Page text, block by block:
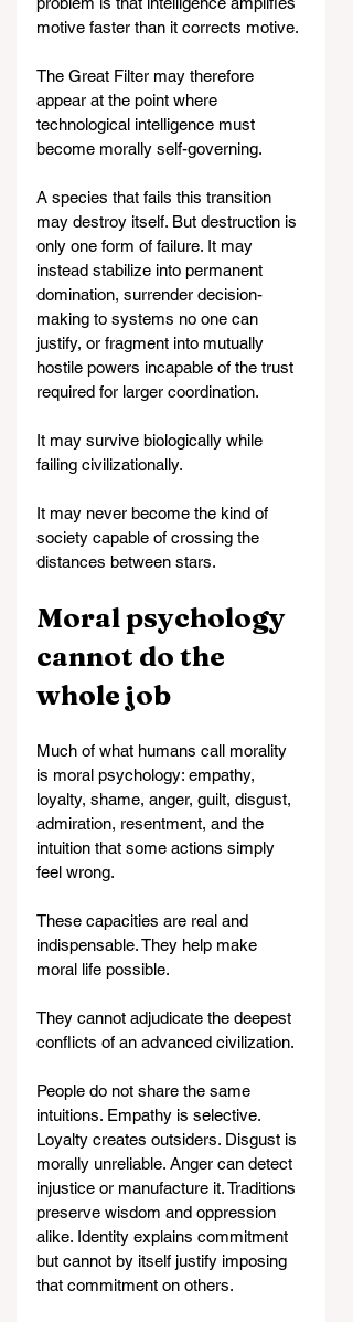
motive faster than it corrects motive.
The Great Filter may therefore
appear at the point where
technological intelligence must
become morally self-governing.
A species that fails this transition
may destroy itself. But destruction is
only one form of failure. It may
instead stabilize into permanent
domination, surrender decision-
making to systems no one can
justify, or fragment into mutually
hostile powers incapable of the trust
required for larger coordination.
It may survive biologically while
failing civilizationally.
It may never become the kind of
society capable of crossing the
distances between stars.
Moral psychology
cannot do the
whole job
Much of what humans call morality
is moral psychology: empathy,
loyalty, shame, anger, guilt, disgust,
admiration, resentment, and the
intuition that some actions simply
feel wrong.
These capacities are real and
indispensable. They help make
moral life possible.
They cannot adjudicate the deepest
conflicts of an advanced civilization.
People do not share the same
intuitions. Empathy is selective.
Loyalty creates outsiders. Disgust is
morally unreliable. Anger can detect
injustice or manufacture it. Traditions
preserve wisdom and oppression
alike. Identity explains commitment
but cannot by itself justify imposing
that commitment on others.